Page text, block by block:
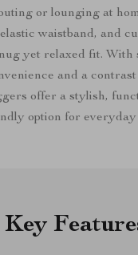
or lounging at
waistband, and
yet relaxed fit. With
and a
offer a stylish,
option for everyday
Key